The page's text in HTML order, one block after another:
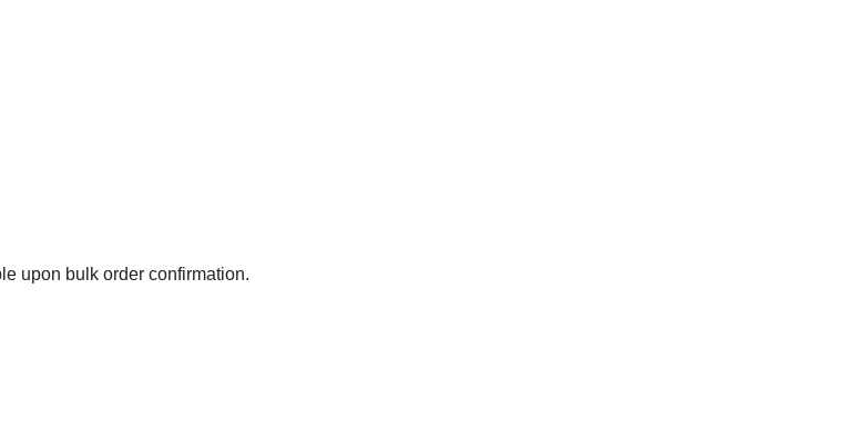
upon bulk order confirmation.